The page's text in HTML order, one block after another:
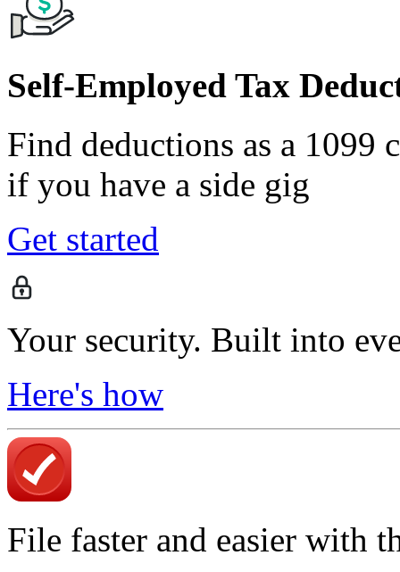
Self-Employed Tax
Find deductions as a 1099
if you have a side gig
Get started
Your security. Built into
Here's how
File faster and easier with